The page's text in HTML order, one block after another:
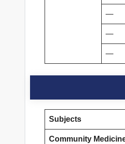
—
—
—
Subjects
Community